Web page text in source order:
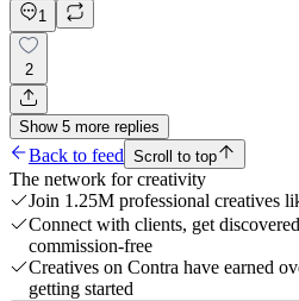
1
2
Show 5 more replies
Back to feed Scroll to top
The network for creativity
Join 1.25M professional creatives
Connect with clients, get
commission-free
Creatives on Contra have earned
getting started